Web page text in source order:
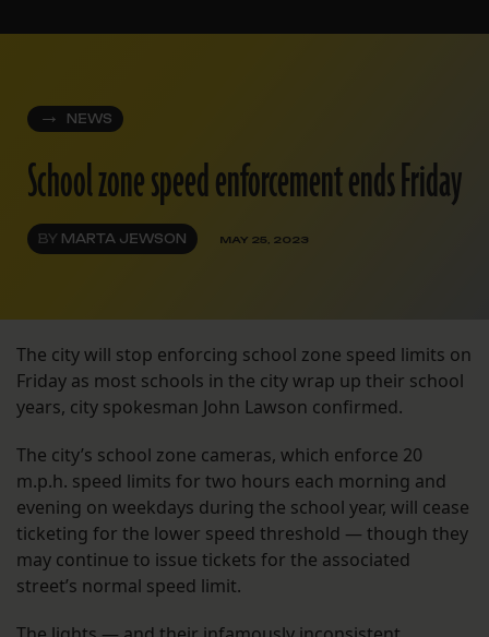
NEWS
School zone speed enforcement ends Friday
BY MARTA JEWSON MAY 25, 2023
The city will stop enforcing school zone speed limits on
Friday as most schools in the city wrap up their school
years, city spokesman John Lawson confirmed.
The city’s school zone cameras, which enforce 20
m.p.h. speed limits for two hours each morning and
evening on weekdays during the school year, will cease
ticketing for the lower speed threshold — though they
may continue to issue tickets for the associated
street’s normal speed limit.